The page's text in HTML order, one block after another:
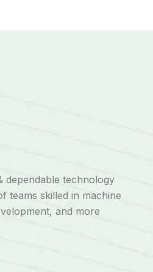
dependable technology
teams skilled in machine
and more